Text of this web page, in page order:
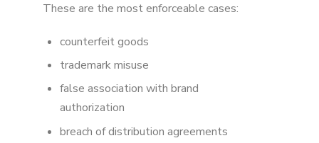
These are the most enforceable cases:
counterfeit goods
trademark misuse
false association with brand
authorization
breach of distribution agreements